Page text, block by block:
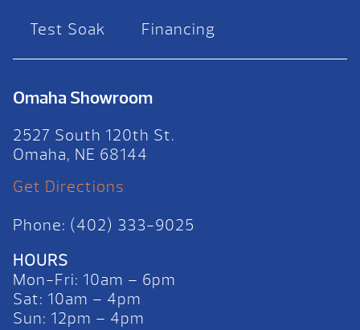
Test Soak Financing
Omaha Showroom
2527 South 120th St.
Omaha, NE 68144
Get Directions
Phone: (402) 333-9025
HOURS
Mon-Fri: 10am – 6pm
Sat: 10am – 4pm
Sun: 12pm – 4pm